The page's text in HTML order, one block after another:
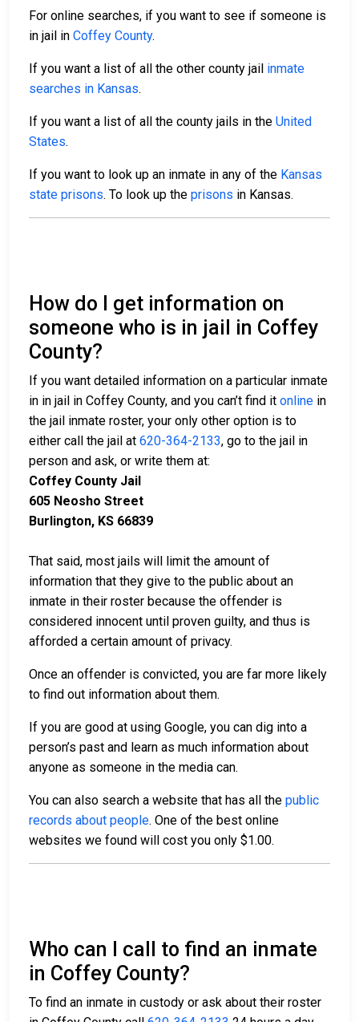
For online searches, if you want to see if someone is
in jail in Coffey County.
If you want a list of all the other county jail inmate
searches in Kansas.
If you want a list of all the county jails in the United
States.
If you want to look up an inmate in any of the Kansas
state prisons. To look up the prisons in Kansas.
How do I get information on
someone who is in jail in Coffey
County?
If you want detailed information on a particular inmate
in in jail in Coffey County, and you can’t find it online in
the jail inmate roster, your only other option is to
either call the jail at 620-364-2133, go to the jail in
person and ask, or write them at:
Coffey County Jail
605 Neosho Street
Burlington, KS 66839
That said, most jails will limit the amount of
information that they give to the public about an
inmate in their roster because the offender is
considered innocent until proven guilty, and thus is
afforded a certain amount of privacy.
Once an offender is convicted, you are far more likely
to find out information about them.
If you are good at using Google, you can dig into a
person’s past and learn as much information about
anyone as someone in the media can.
You can also search a website that has all the public
records about people. One of the best online
websites we found will cost you only $1.00.
Who can I call to find an inmate
in Coffey County?
To find an inmate in custody or ask about their roster